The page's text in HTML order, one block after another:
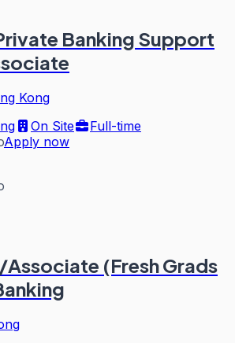
Banking Support
Kong
On Site
Full-time
Apply now
Associate (Fresh Grads